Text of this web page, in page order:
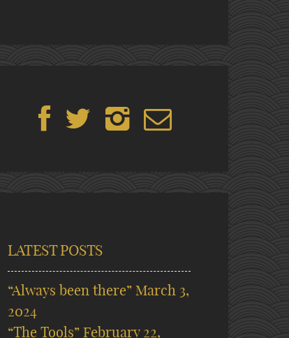
LATEST POSTS
“Always been there” March 3,
2024
“The Tools” February 22,